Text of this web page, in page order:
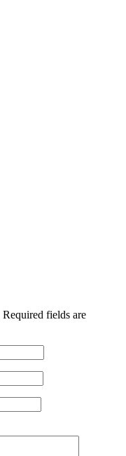
Required fields are